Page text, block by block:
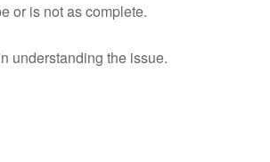
or is not as complete.
understanding the issue.